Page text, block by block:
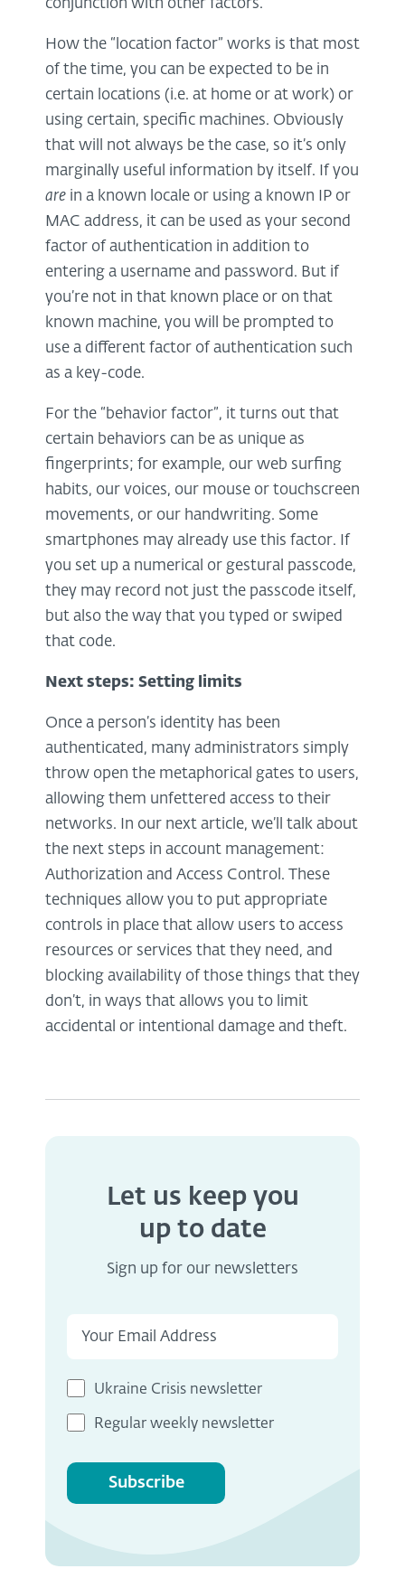
conjunction with other factors.
How the “location factor” works is that most
of the time, you can be expected to be in
certain locations (i.e. at home or at work) or
using certain, specific machines. Obviously
that will not always be the case, so it’s only
marginally useful information by itself. If you
are in a known locale or using a known IP or
MAC address, it can be used as your second
factor of authentication in addition to
entering a username and password. But if
you’re not in that known place or on that
known machine, you will be prompted to
use a different factor of authentication such
as a key-code.
For the “behavior factor”, it turns out that
certain behaviors can be as unique as
fingerprints; for example, our web surfing
habits, our voices, our mouse or touchscreen
movements, or our handwriting. Some
smartphones may already use this factor. If
you set up a numerical or gestural passcode,
they may record not just the passcode itself,
but also the way that you typed or swiped
that code.
Next steps: Setting limits
Once a person’s identity has been
authenticated, many administrators simply
throw open the metaphorical gates to users,
allowing them unfettered access to their
networks. In our next article, we’ll talk about
the next steps in account management:
Authorization and Access Control. These
techniques allow you to put appropriate
controls in place that allow users to access
resources or services that they need, and
blocking availability of those things that they
don’t, in ways that allows you to limit
accidental or intentional damage and theft.
Let us keep you
up to date
Sign up for our newsletters
Ukraine Crisis newsletter
Regular weekly newsletter
Subscribe